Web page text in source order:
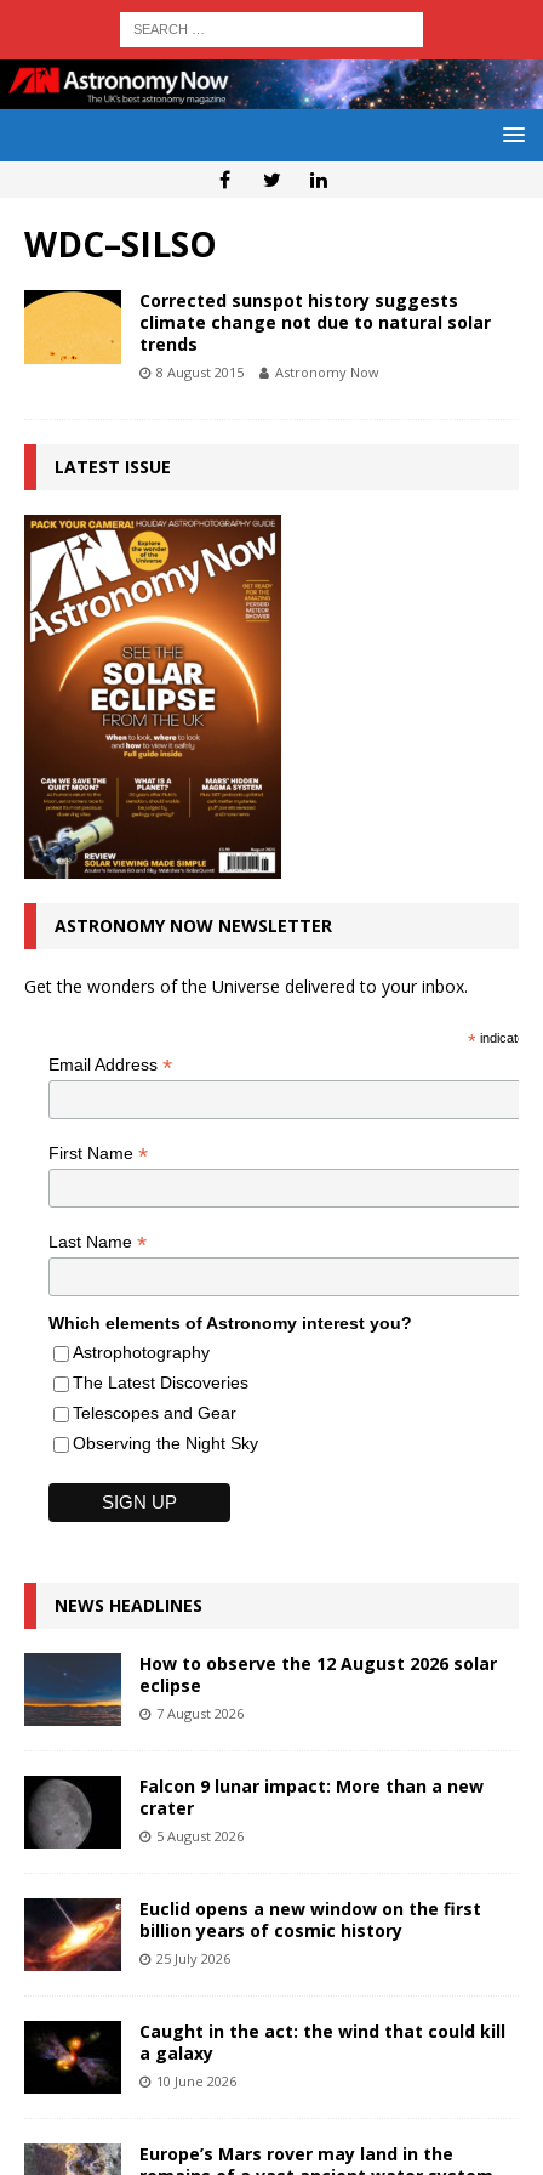
WDC–SILSO
Corrected sunspot history suggests
climate change not due to natural solar
trends
8 August 2015 Astronomy Now
LATEST ISSUE
ASTRONOMY NOW NEWSLETTER
Get the wonders of the Universe delivered to your inbox.
*indicates
Email Address *
First Name *
Last Name *
Which elements of Astronomy interest you?
Astrophotography
The Latest Discoveries
Telescopes and Gear
Observing the Night Sky
NEWS HEADLINES
How to observe the 12 August 2026 solar
eclipse
7 August 2026
Falcon 9 lunar impact: More than a new
crater
5 August 2026
Euclid opens a new window on the first
billion years of cosmic history
25 July 2026
Caught in the act: the wind that could kill
a galaxy
10 June 2026
Europe’s Mars rover may land in the